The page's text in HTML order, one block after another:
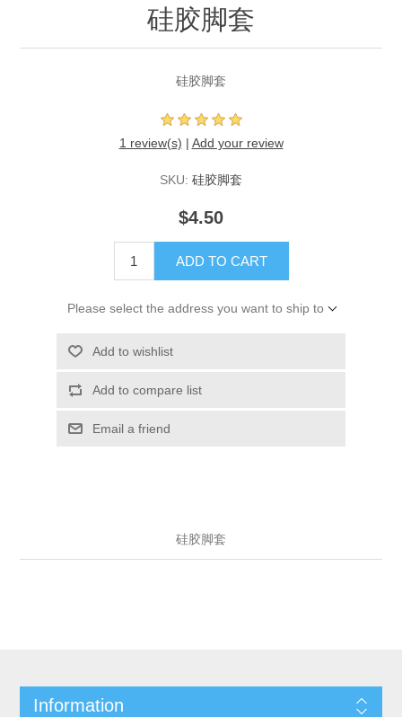
硅胶脚套
硅胶脚套
1 review(s) | Add your review
SKU: 硅胶脚套
$4.50
ADD TO CART
Please select the address you want to ship to
Add to wishlist
Add to compare list
Email a friend
硅胶脚套
Information